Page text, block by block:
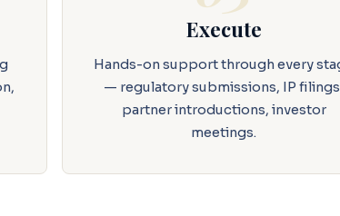
Execute
Hands-on support through every
— regulatory submissions, IP
partner introductions, investor
meetings.